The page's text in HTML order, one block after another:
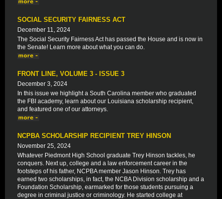
SOCIAL SECURITY FAIRNESS ACT
December 11, 2024
The Social Security Fairness Act has passed the House and is now in
the Senate! Learn more about what you can do.
FRONT LINE, VOLUME 3 - ISSUE 3
December 3, 2024
In this issue we highlight a South Carolina member who graduated
the FBI academy, learn about our Louisiana scholarship recipient,
and featured one of our attorneys.
NCPBA SCHOLARSHIP RECIPIENT TREY HINSON
November 25, 2024
Whatever Piedmont High School graduate Trey Hinson tackles, he
conquers. Next up, college and a law enforcement career in the
footsteps of his father, NCPBA member Jason Hinson. Trey has
earned two scholarships, in fact, the NCBA Division scholarship and a
Foundation Scholarship, earmarked for those students pursuing a
degree in criminal justice or criminology. He started college at